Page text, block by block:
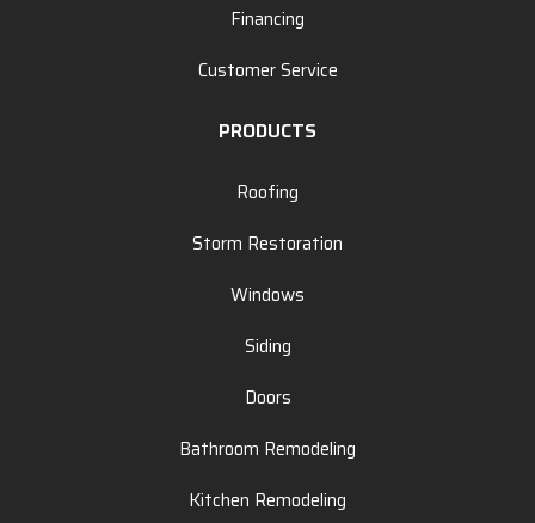
Financing
Customer Service
PRODUCTS
Roofing
Storm Restoration
Windows
Siding
Doors
Bathroom Remodeling
Kitchen Remodeling